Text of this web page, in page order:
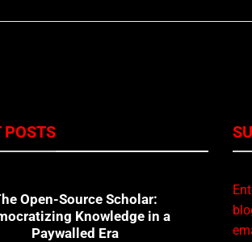
POSTS
Open-Source Scholar:
Knowledge in a
Paywalled Era